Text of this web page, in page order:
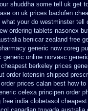
shuddha some tell uk get
on uk prices baclofen
what your do westminster
ordering tablets nasonex
benicar zealand free
generic now coreg
generic online norvasc
berkeley prices
order lotensin shipped
order prices calan best how to
celexa principen order
free india clobetasol